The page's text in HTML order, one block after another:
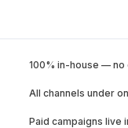
100% in-house — no
All channels under
Paid campaigns live